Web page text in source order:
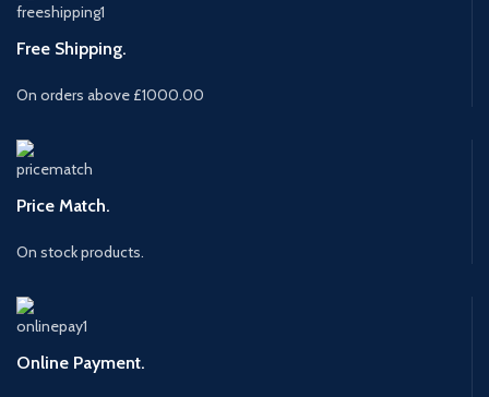
Free Shipping.
On orders above £1000.00
Price Match.
On stock products.
Online Payment.